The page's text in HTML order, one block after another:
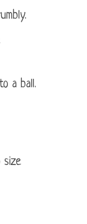
a ball.
size